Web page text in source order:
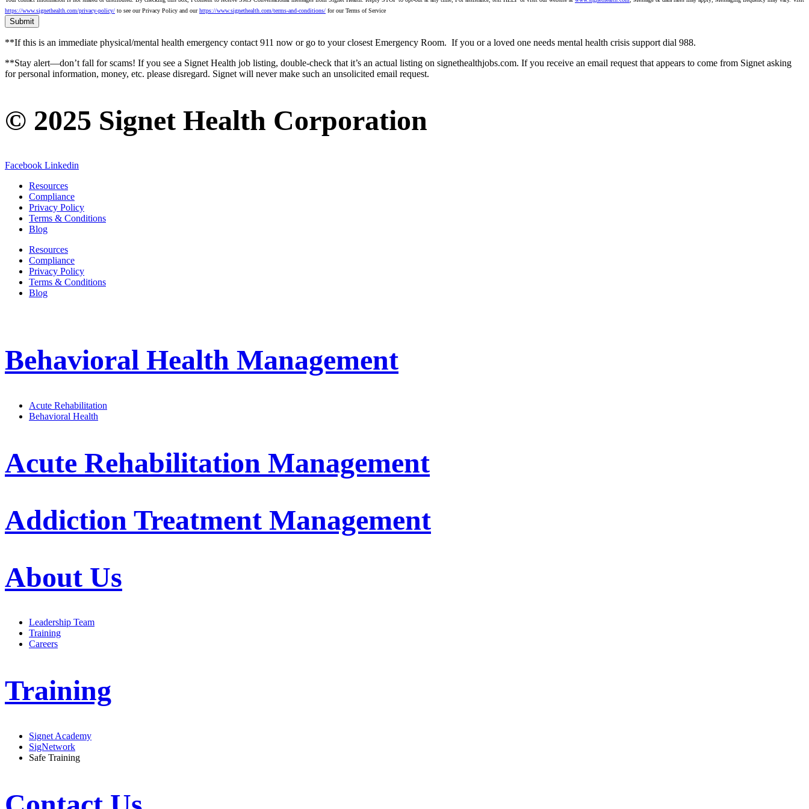
https://www.signethealth.com/privacy-policy/ to see our Privacy Policy and ourhttps://www.signethealth.com/terms-and-conditions/ for our Terms of Service
**If this is an immediate physical/mental health emergency contact 911 now or go to your closest Emergency Room. If you or a loved one needs mental health crisis support dial 988.
**Stay alert—don’t fall for scams! If you see a Signet Health job listing, double-check that it’s an actual listing on signethealthjobs.com. If you receive an email request that appears to come from Signet asking
for personal information, money, etc. please disregard. Signet will never make such an unsolicited email request.
© 2025 Signet Health Corporation
Facebook Linkedin
Resources
Compliance
Privacy Policy
Terms & Conditions
Blog
Resources
Compliance
Privacy Policy
Terms & Conditions
Blog
Behavioral Health Management
Acute Rehabilitation
Behavioral Health
Acute Rehabilitation Management
Addiction Treatment Management
About Us
Leadership Team
Training
Careers
Training
Signet Academy
SigNetwork
Safe Training